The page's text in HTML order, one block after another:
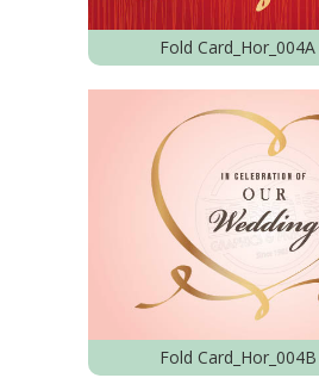
Fold Card_Hor_004A
Fold Card_Hor_004B